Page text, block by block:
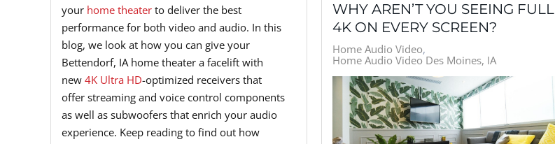
your home theater to deliver the best
performance for both video and audio. In this
blog, we look at how you can give your
Bettendorf, IA home theater a facelift with
new 4K Ultra HD-optimized receivers that
offer streaming and voice control components
as well as subwoofers that enrich your audio
experience. Keep reading to find out how
WHY AREN’T YOU SEEING FULL
4K ON EVERY SCREEN?
Home Audio Video
Home Audio Video Des Moines, IA